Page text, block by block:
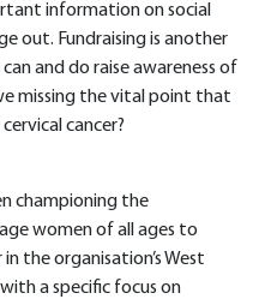
information on social
out. Fundraising is another
and do raise awareness of
missing the vital point that
cancer?
championing the
women of all ages to
the organisation’s West
a specific focus on